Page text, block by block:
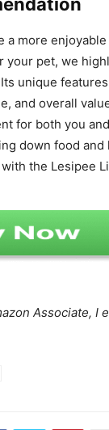
a more
your pet, we
unique
and overall
for both you
down food and
the Lesipee
Associate, I